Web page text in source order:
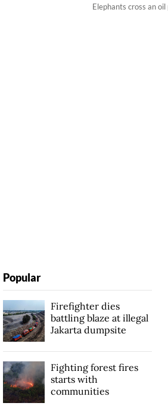
Elephants cross an
Popular
Firefighter dies
battling blaze at illegal
Jakarta dumpsite
Fighting forest fires
starts with
communities